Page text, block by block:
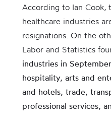
According to Ian Cook,
healthcare industries
resignations. On the
Labor and Statistics
industries in
hospitality, arts and
and hotels, trade,
professional services,